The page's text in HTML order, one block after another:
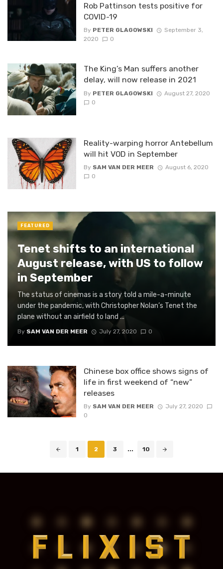
Rob Pattinson tests positive for
COVID-19
By PETER GLAGOWSKI
September 3,
2020
0
The King’s Man suffers another
delay, will now release in 2021
By PETER GLAGOWSKI
August 27, 2020
0
Reality-warping horror Antebellum
will hit VOD in September
By SAM VAN DER MEER
August 6, 2020
0
Tenet shifts to an international
August release, with US to follow
in September
The status of cinemas is a story told a mile-a-minute
under the pandemic, with Christopher Nolan’s Tenet the
plane without an airfield to land ...
By SAM VAN DER MEER July 27, 2020 0
FEATURED
Chinese box office shows signs of
life in first weekend of “new”
releases
By SAM VAN DER MEER
July 27, 2020
0
1 2 3 ... 10